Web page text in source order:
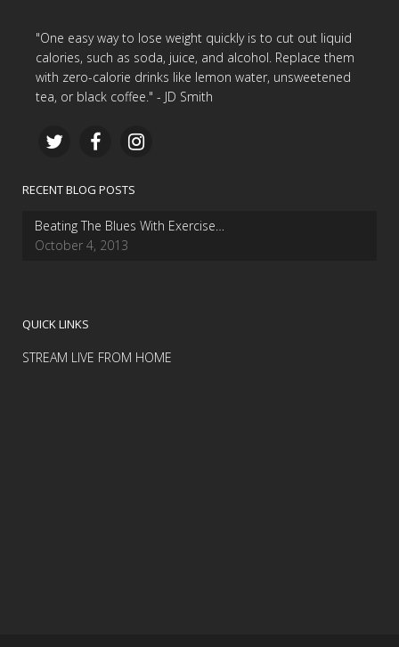
"One easy way to lose weight quickly is to cut out liquid
calories, such as soda, juice, and alcohol. Replace them
with zero-calorie drinks like lemon water, unsweetened
tea, or black coffee." - JD Smith
RECENT BLOG POSTS
Beating The Blues With Exercise…
October 4, 2013
QUICK LINKS
STREAM LIVE FROM HOME